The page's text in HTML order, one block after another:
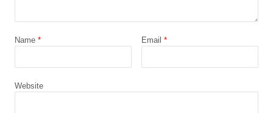
Name * Email *
Website